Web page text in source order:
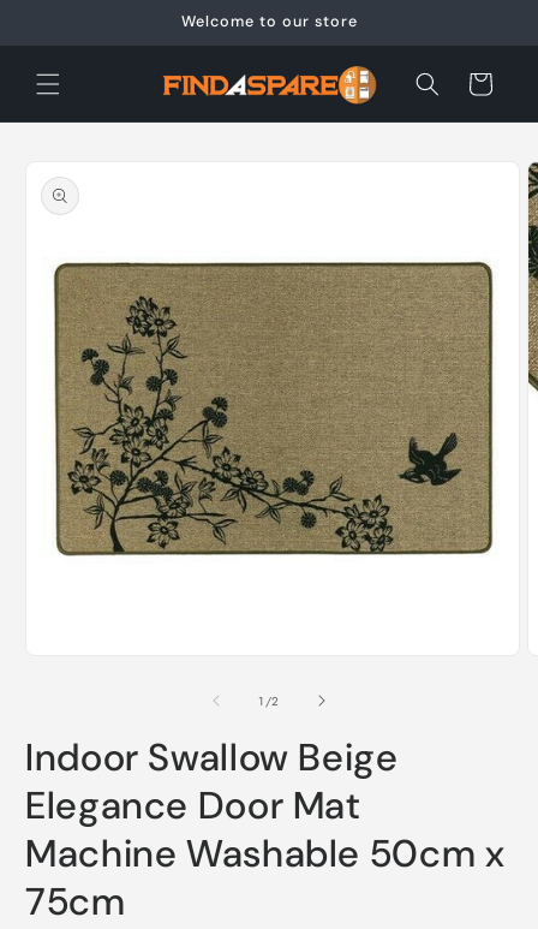
Welcome to our store
Cart
product
information
1 /of
2
Indoor Swallow Beige
Elegance Door Mat
Machine Washable 50cm x
75cm